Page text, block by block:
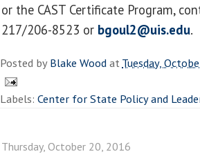
or the CAST Certificate Program,
217/206-8523 or bgoul2@uis.edu.
Posted byBlake WoodatTuesday,
Labels: Center for State Policy and
Thursday, October 20, 2016